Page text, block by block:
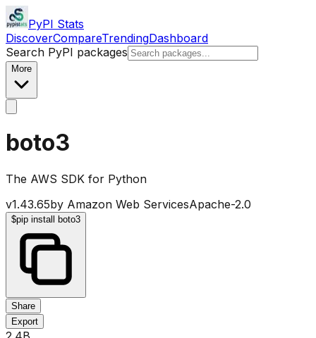
PyPI Stats
DiscoverCompareTrendingDashboard
Search PyPI packages
More
boto3
The AWS SDK for Python
v1.43.65by Amazon Web ServicesApache-2.0
$pip install boto3
Share
Export